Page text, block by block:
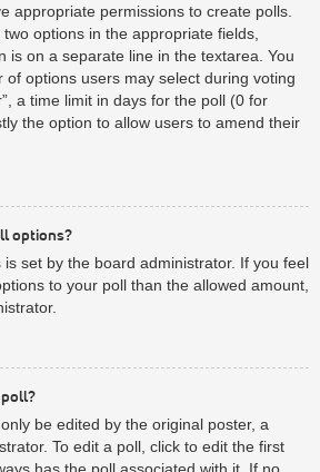
appropriate permissions to create polls.
options in the appropriate fields,
is on a separate line in the textarea. You
of options users may select during voting
a time limit in days for the poll (0 for
the option to allow users to amend their
options?
set by the board administrator. If you feel
to your poll than the allowed amount,
be edited by the original poster, a
To edit a poll, click to edit the first